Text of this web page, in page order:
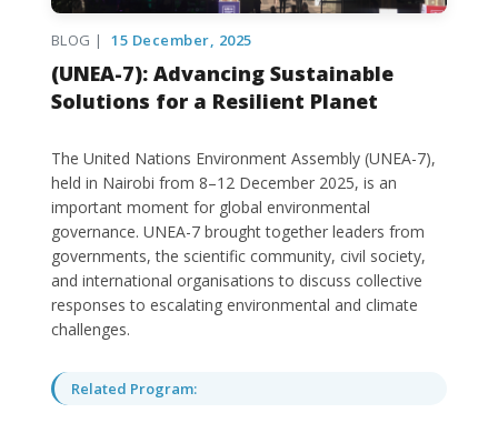
BLOG | 15 December, 2025
(UNEA-7): Advancing Sustainable
Solutions for a Resilient Planet
The United Nations Environment Assembly (UNEA-7),
held in Nairobi from 8–12 December 2025, is an
important moment for global environmental
governance. UNEA-7 brought together leaders from
governments, the scientific community, civil society,
and international organisations to discuss collective
responses to escalating environmental and climate
challenges.
Related Program: